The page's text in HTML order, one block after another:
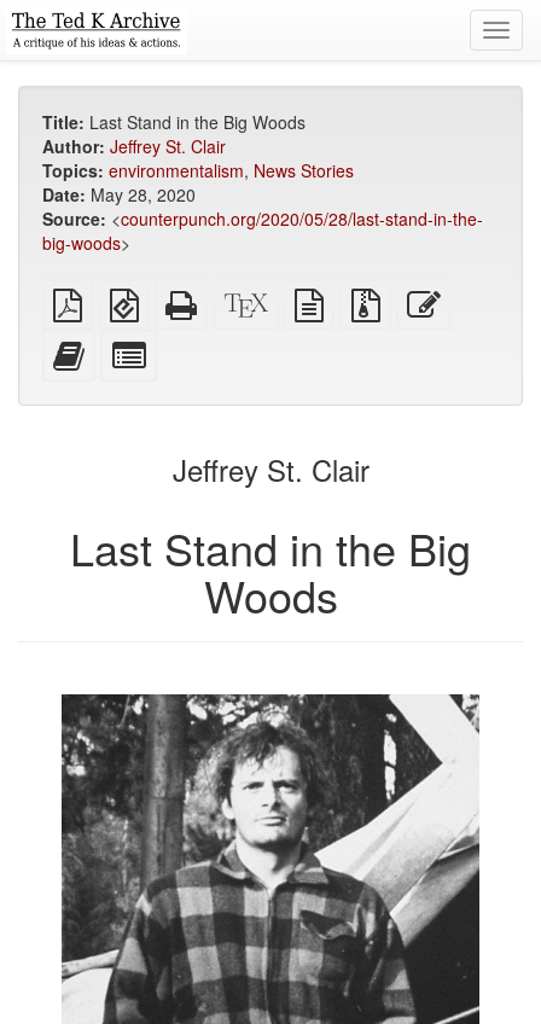
Title: Last Stand in the Big Woods
Author: Jeffrey St. Clair
Topics: environmentalism, News Stories
Date: May 28, 2020
Source: <counterpunch.org/2020/05/28/last-stand-in-the-
big-woods>
Plain
PDF
EPUB
(for
Standalone
HTML
XeLaTeX
source
plain
text
Source
files
Add
this
to
bookbuilder
for
bookbuilder
Jeffrey St. Clair
Last Stand in the Big
Woods